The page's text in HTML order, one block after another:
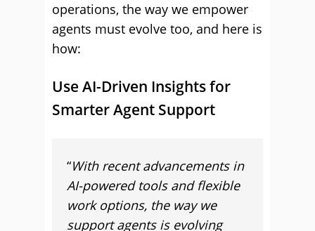
operations, the way we empower
agents must evolve too, and here is
how:
Use AI-Driven Insights for
Smarter Agent Support
“With recent advancements in
AI-powered tools and flexible
work options, the way we
support agents is evolving